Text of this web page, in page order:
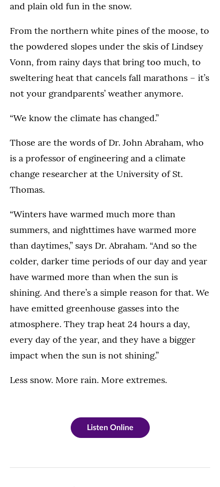
and plain old fun in the snow.
From the northern white pines of the moose, to
the powdered slopes under the skis of Lindsey
Vonn, from rainy days that bring too much, to
sweltering heat that cancels fall marathons – it’s
not your grandparents’ weather anymore.
“We know the climate has changed.”
Those are the words of Dr. John Abraham, who
is a professor of engineering and a climate
change researcher at the University of St.
Thomas.
“Winters have warmed much more than
summers, and nighttimes have warmed more
than daytimes,” says Dr. Abraham. “And so the
colder, darker time periods of our day and year
have warmed more than when the sun is
shining. And there’s a simple reason for that. We
have emitted greenhouse gasses into the
atmosphere. They trap heat 24 hours a day,
every day of the year, and they have a bigger
impact when the sun is not shining.”
Less snow. More rain. More extremes.
Listen Online